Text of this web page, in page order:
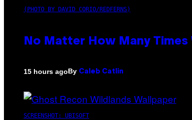
(PHOTO BY DAVID CORIO/REDFERNS)
No Matter How Many Times
15 hours agoBy Caleb Catlin
SCREENSHOT: UBISOFT